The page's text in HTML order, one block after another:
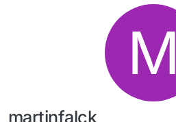
M
martinfalck